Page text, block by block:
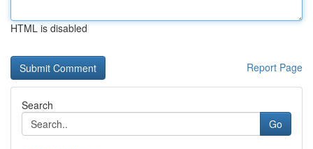
HTML is disabled
Report Page
Search
Go